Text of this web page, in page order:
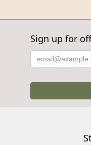
Sign up for